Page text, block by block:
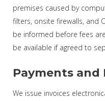
premises caused by
filters, onsite firewalls, and
be informed before fees
be available if agreed to
Payments and
We issue invoices